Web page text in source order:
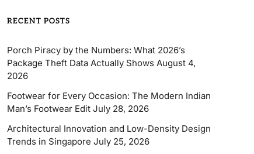
RECENT POSTS
Porch Piracy by the Numbers: What 2026’s
Package Theft Data Actually Shows August 4,
2026
Footwear for Every Occasion: The Modern Indian
Man’s Footwear Edit July 28, 2026
Architectural Innovation and Low-Density Design
Trends in Singapore July 25, 2026